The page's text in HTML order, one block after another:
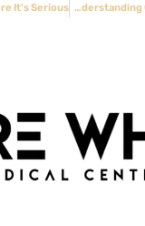
Wisdom Tooth Pain Relief: Understanding Causes and Solutions